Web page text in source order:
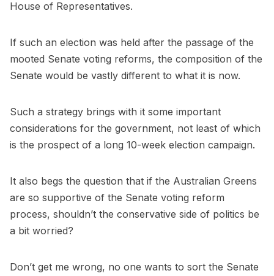
House of Representatives.
If such an election was held after the passage of the
mooted Senate voting reforms, the composition of the
Senate would be vastly different to what it is now.
Such a strategy brings with it some important
considerations for the government, not least of which
is the prospect of a long 10-week election campaign.
It also begs the question that if the Australian Greens
are so supportive of the Senate voting reform
process, shouldn’t the conservative side of politics be
a bit worried?
Don’t get me wrong, no one wants to sort the Senate